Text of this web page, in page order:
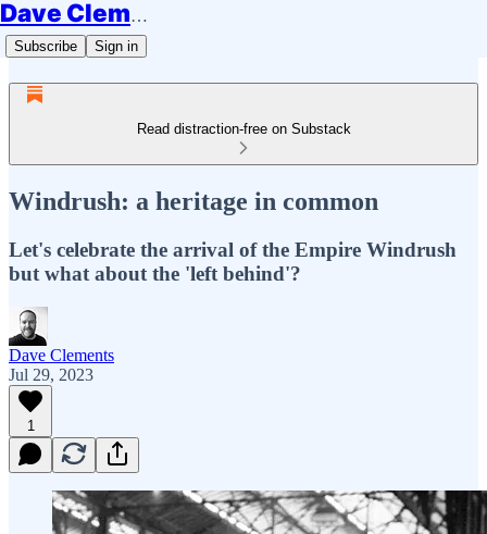
Dave Clements
Subscribe Sign in
Read distraction-free on Substack
Windrush: a heritage in common
Let's celebrate the arrival of the Empire Windrush
but what about the 'left behind'?
Dave Clements
Jul 29, 2023
1